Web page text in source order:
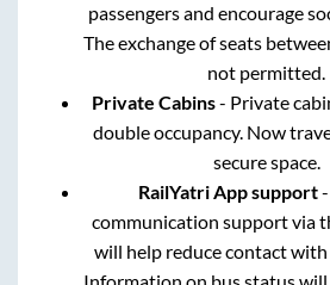
passengers and encourage
The exchange of seats
not permitted.
Private Cabins- Private
double occupancy. Now
secure space.
RailYatri App support-
communication support via
will help reduce contact